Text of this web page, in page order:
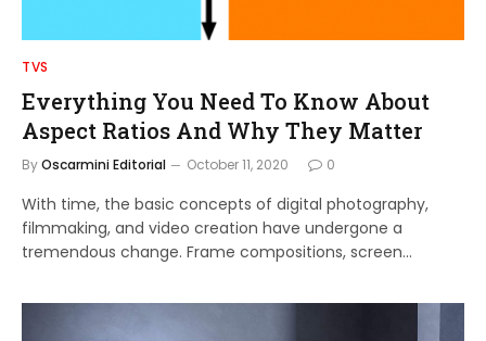
TVS
Everything You Need To Know About
Aspect Ratios And Why They Matter
ByOscarmini Editorial October 11, 2020 0
With time, the basic concepts of digital photography,
filmmaking, and video creation have undergone a
tremendous change. Frame compositions, screen…